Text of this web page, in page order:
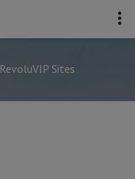
RevoluVIP Sites